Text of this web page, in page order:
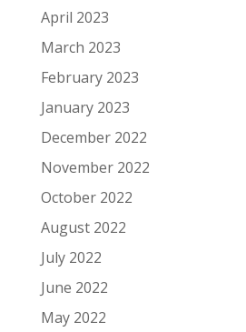
April 2023
March 2023
February 2023
January 2023
December 2022
November 2022
October 2022
August 2022
July 2022
June 2022
May 2022